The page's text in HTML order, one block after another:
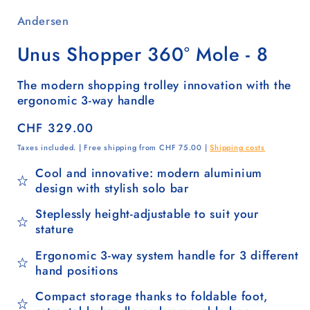
Andersen
Unus Shopper 360° Mole - 8
The modern shopping trolley innovation with the
ergonomic 3-way handle
Regular
price
CHF 329.00
Taxes included. | Free shipping from CHF 75.00 |Shipping costs
Cool and innovative: modern aluminium
design with stylish solo bar
Steplessly height-adjustable to suit your
stature
Ergonomic 3-way system handle for 3 different
hand positions
Compact storage thanks to foldable foot,